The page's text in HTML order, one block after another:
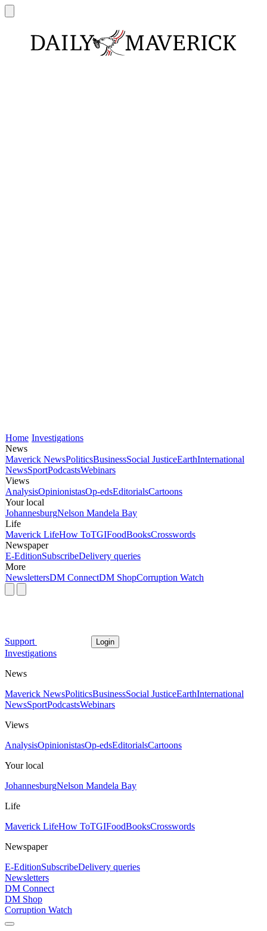
Home Investigations
News
Maverick NewsPoliticsBusinessSocial JusticeEarthInternational
NewsSportPodcastsWebinars
Views
AnalysisOpinionistasOp-edsEditorialsCartoons
Your local
JohannesburgNelson Mandela Bay
Life
Maverick LifeHow ToTGIFoodBooksCrosswords
Newspaper
E-EditionSubscribeDelivery queries
More
NewslettersDM ConnectDM ShopCorruption Watch
Support Login
Investigations
News
Maverick NewsPoliticsBusinessSocial JusticeEarthInternational
NewsSportPodcastsWebinars
Views
AnalysisOpinionistasOp-edsEditorialsCartoons
Your local
JohannesburgNelson Mandela Bay
Life
Maverick LifeHow ToTGIFoodBooksCrosswords
Newspaper
E-EditionSubscribeDelivery queries
Newsletters
DM Connect
DM Shop
Corruption Watch